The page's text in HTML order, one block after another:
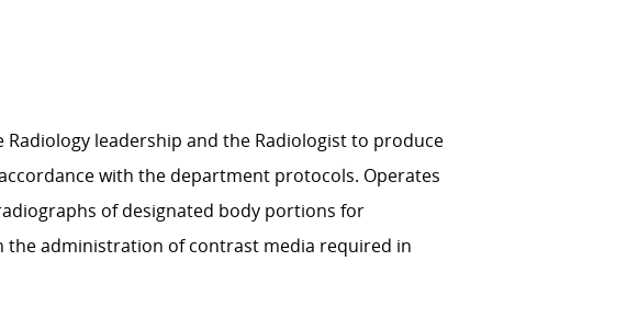
leadership and the Radiologist to produce
with the department protocols. Operates
of designated body portions for
administration of contrast media required in